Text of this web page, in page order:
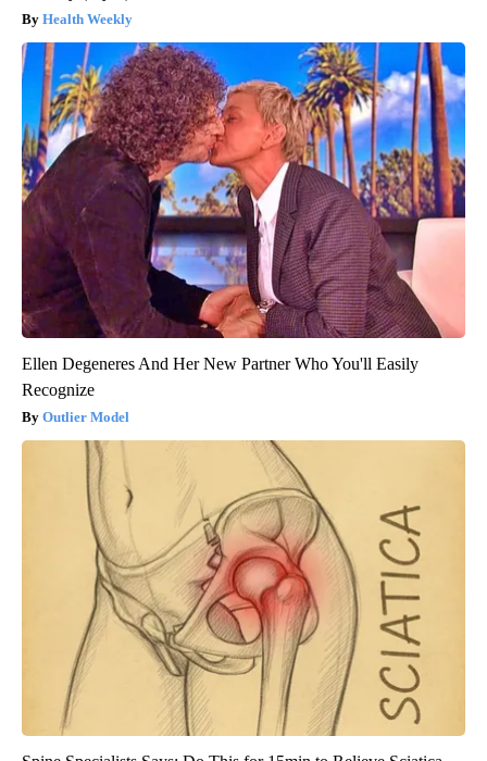
Health Weekly
Ellen Degeneres And Her New Partner Who You'll Easily
Recognize
Outlier Model